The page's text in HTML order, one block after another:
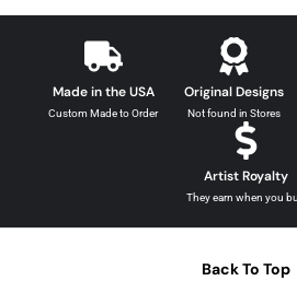
Made in the USA
Custom Made to Order
Original Designs
Not found in Stores
Artist Royalty
They earn when you
Back To Top